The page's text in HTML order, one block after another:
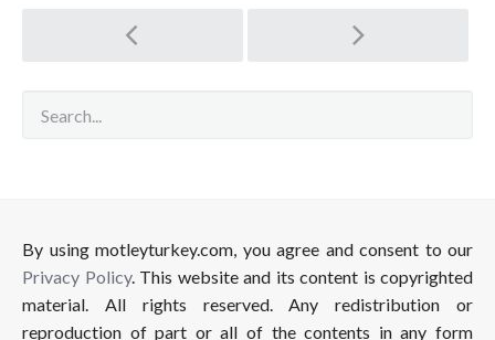
Post
navigation
By using motleyturkey.com, you agree and consent to our
Privacy Policy. This website and its content is copyrighted
material. All rights reserved. Any redistribution or
reproduction of part or all of the contents in any form